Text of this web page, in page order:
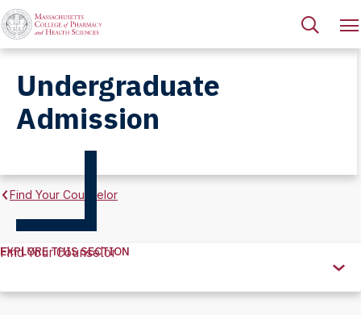
Undergraduate
Admission
Find Your Counselor
Explore
Section
EXPLORE THIS SECTION
Find Your Counselor